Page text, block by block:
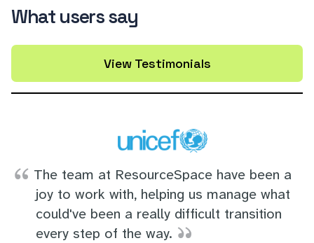
What users say
View Testimonials
The team at ResourceSpace have been a
joy to work with, helping us manage what
could've been a really difficult transition
every step of the way.